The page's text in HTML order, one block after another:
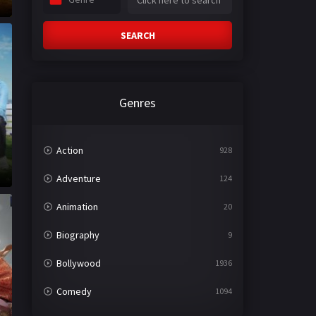
SEARCH
Genres
Action 928
Adventure 124
Animation 20
Biography 9
Bollywood 1936
Comedy 1094